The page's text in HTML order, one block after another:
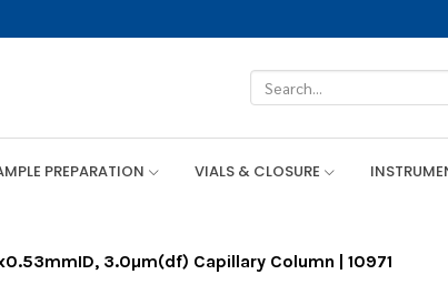
PREPARATION VIALS & CLOSURE
3.0µm(df) Capillary Column | 10971